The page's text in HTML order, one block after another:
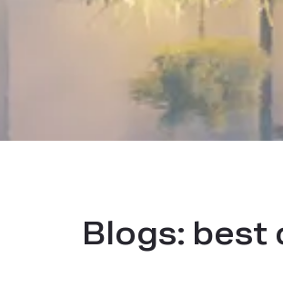
Blogs: best